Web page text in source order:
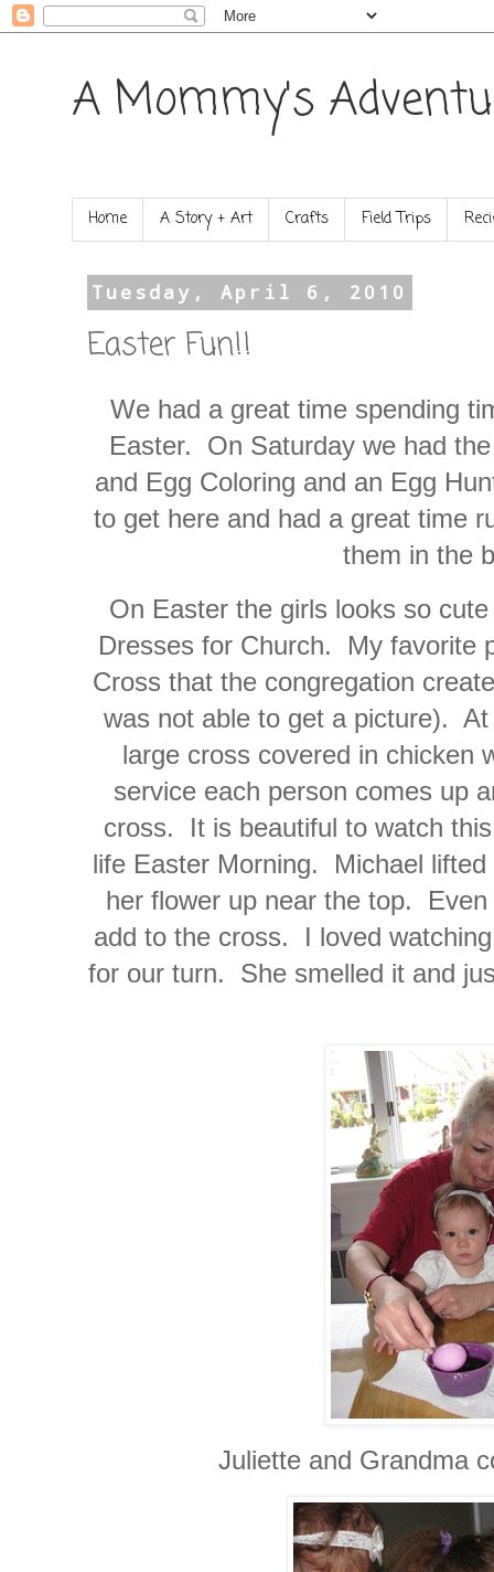
A Mommy's
Home A Story + Art Crafts Field Trips
Tuesday, April 6, 2010
Easter Fun!!
We had a great time spending
Easter. On Saturday we had
and Egg Coloring and an Egg
to get here and had a great time
them in the
On Easter the girls looks so
Dresses for Church. My favorite
Cross that the congregation
was not able to get a picture).
large cross covered in chicken
service each person comes up
cross. It is beautiful to watch
life Easter Morning. Michael
her flower up near the top.
add to the cross. I loved
for our turn. She smelled it and
Juliette and Grandma